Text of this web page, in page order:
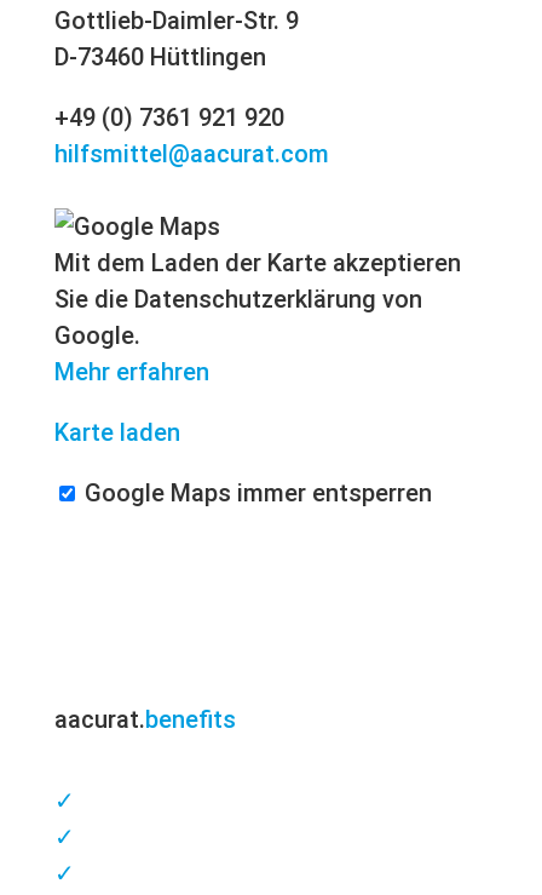
Gottlieb-Daimler-Str. 9
D-73460 Hüttlingen
+49 (0) 7361 921 920
hilfsmittel@aacurat.com
Mit dem Laden der Karte akzeptieren
Sie die Datenschutzerklärung von
Google.
Mehr erfahren
Karte laden
Google Maps immer entsperren
aacurat.benefits
✓
✓
✓